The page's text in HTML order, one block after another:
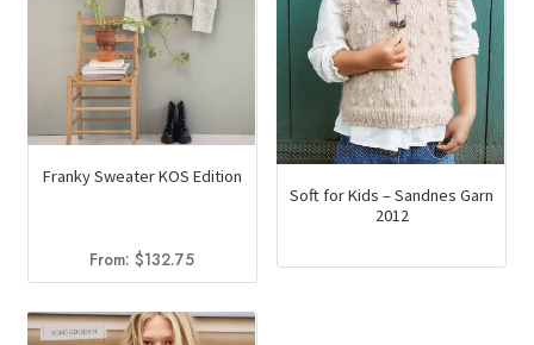
Franky Sweater KOS Edition
From:$132.75
Soft for Kids – Sandnes Garn
2012